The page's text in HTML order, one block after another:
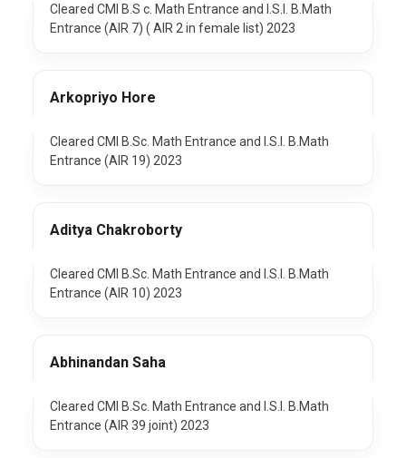
Cleared CMI B.S c. Math Entrance and I.S.I. B.Math
Entrance (AIR 7) ( AIR 2 in female list) 2023
Arkopriyo Hore
Cleared CMI B.Sc. Math Entrance and I.S.I. B.Math
Entrance (AIR 19) 2023
Aditya Chakroborty
Cleared CMI B.Sc. Math Entrance and I.S.I. B.Math
Entrance (AIR 10) 2023
Abhinandan Saha
Cleared CMI B.Sc. Math Entrance and I.S.I. B.Math
Entrance (AIR 39 joint) 2023